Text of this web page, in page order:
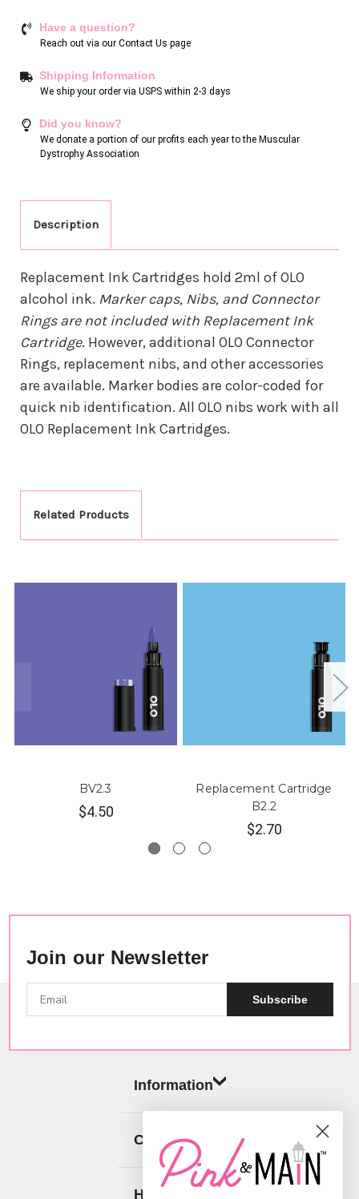
Have a question?
Reach out via our Contact Us page
Shipping Information
We ship your order via USPS within 2-3 days
Did you know?
We donate a portion of our profits each year to the Muscular
Dystrophy Association
Description
Replacement Ink Cartridges hold 2ml of OLO
alcohol ink. Marker caps, Nibs, and Connector
Rings are not included with Replacement Ink
Cartridge. However, additional OLO Connector
Rings, replacement nibs, and other accessories
are available. Marker bodies are color-coded for
quick nib identification. All OLO nibs work with all
OLO Replacement Ink Cartridges.
Related Products
BV2.3
$4.50
Replacement Cartridge
B2.2
$2.70
Join our Newsletter
Subscribe
Information
Categories
Help